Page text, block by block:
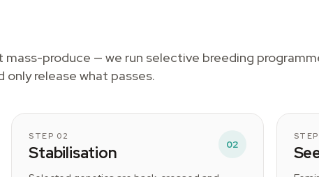
mass-produce — we run selective breeding
release what passes.
STEP 02
Stabilisation 02